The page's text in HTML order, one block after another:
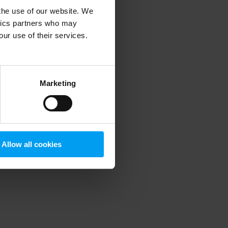
use of our website. We
partners who may
use of their services.
Marketing
Allow all cookies
information).